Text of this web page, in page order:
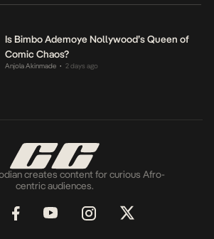
Is Bimbo Ademoye Nollywood’s Queen of
Comic Chaos?
Anjola Akinmade • 2 days ago
creates content for curious Afro-
centric audiences.